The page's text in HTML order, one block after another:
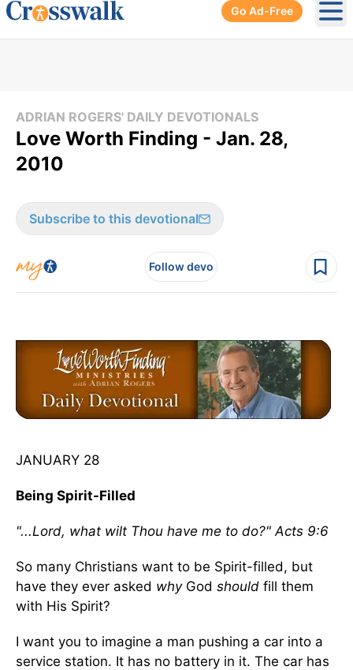
Go Ad-Free
ADRIAN ROGERS' DAILY DEVOTIONALS
Love Worth Finding - Jan. 28,
2010
Subscribe to this devotional
Follow devo
JANUARY 28
Being Spirit-Filled
"...Lord, what wilt Thou have me to do?" Acts 9:6
So many Christians want to be Spirit-filled, but
have they ever asked whyGod should fill them
with His Spirit?
I want you to imagine a man pushing a car into a
service station. It has no battery in it. The car has